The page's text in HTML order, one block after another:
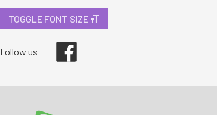
TOGGLE FONT SIZE
Follow us